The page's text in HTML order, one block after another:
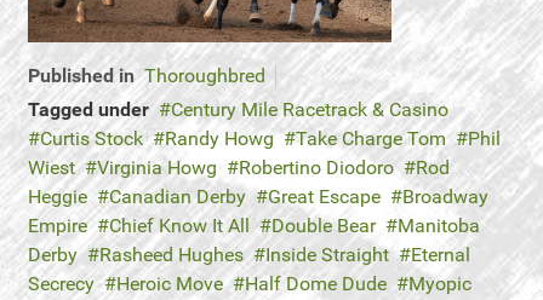
Published in Thoroughbred
Tagged under
Century Mile Racetrack & Casino
Curtis Stock
Randy Howg Take Charge Tom
Phil
Wiest
Virginia Howg Robertino Diodoro
Rod
Heggie
Canadian Derby Great Escape
Broadway
Empire
Chief Know It All Double Bear
Manitoba
Derby
Rasheed Hughes Inside Straight
Eternal
Secrecy
Heroic Move Half Dome Dude
Myopic